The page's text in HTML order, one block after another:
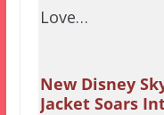
Love…
New Disney
Jacket Soars